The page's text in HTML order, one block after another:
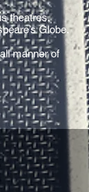
theatres,
Globe.
manner of